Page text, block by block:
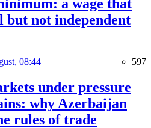
a wage that
but not independent
08:44 597
under pressure
why Azerbaijan
rules of trade